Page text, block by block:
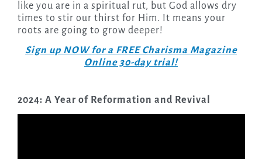
like you are in a spiritual rut, but God allows dry
times to stir our thirst for Him. It means your
roots are going to grow deeper!
Sign up NOW for a FREE Charisma Magazine
Online 30-day trial!
2024: A Year of Reformation and Revival